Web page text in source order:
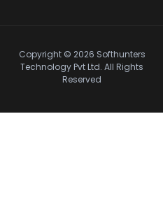
Copyright © 2026 Softhunters
Technology Pvt Ltd. All Rights
Reserved